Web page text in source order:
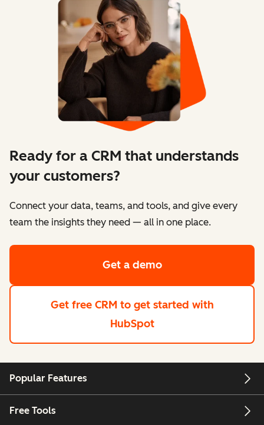
Ready for a CRM that understands
your customers?
Connect your data, teams, and tools, and give every
team the insights they need — all in one place.
Get a demo
Get free CRM to get started with
HubSpot
Popular Features
Free Tools